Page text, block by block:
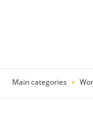
Main categories